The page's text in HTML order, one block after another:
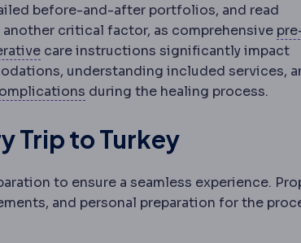
before-and-after portfolios, and read
critical factor, as comprehensive
including tests, fasting and medication
PostoperativeThe recovery period
care instructions significantly impact
understanding included services,
ComplicationAn unwanted
during the healing process.
Trip to Turkey
to ensure a seamless experience.
and personal preparation for the